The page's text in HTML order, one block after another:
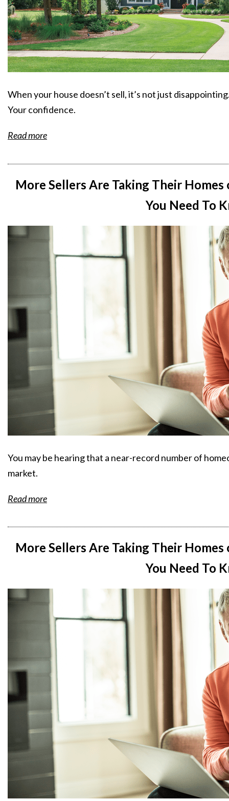
When your house doesn’t sell, it’s not just
Your confidence.
Read more
More Sellers Are Taking Their
You Need To
You may be hearing that a near-record number of
market.
Read more
More Sellers Are Taking Their
You Need To